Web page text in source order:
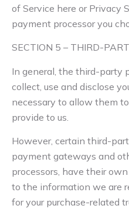
of Service here or Privacy
payment processor you
SECTION 5 – THIRD-
In general, the third-party
collect, use and disclose
necessary to allow them
provide to us.
However, certain third-
payment gateways and
processors, have their
to the information we are
for your purchase-related